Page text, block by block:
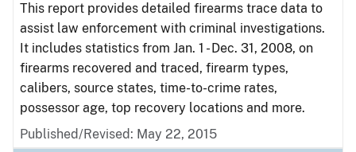
This report provides detailed firearms trace data to
assist law enforcement with criminal investigations.
It includes statistics from Jan. 1 - Dec. 31, 2008, on
firearms recovered and traced, firearm types,
calibers, source states, time-to-crime rates,
possessor age, top recovery locations and more.
Published/Revised: May 22, 2015